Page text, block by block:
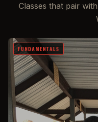
Classes that pair
FUNDAMENTALS